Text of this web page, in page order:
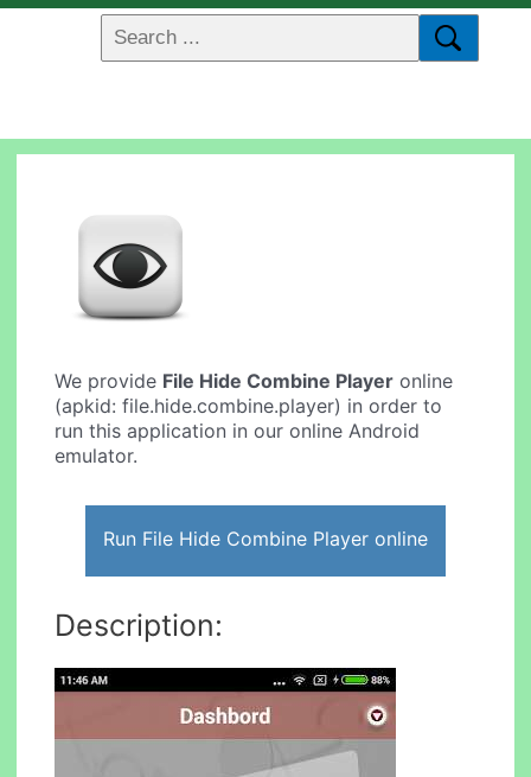
We provide File Hide Combine Player online
(apkid: file.hide.combine.player) in order to
run this application in our online Android
emulator.
Run File Hide Combine Player online
Description: